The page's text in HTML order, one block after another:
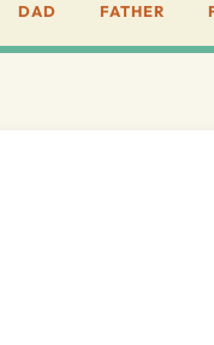
DAD FATHER